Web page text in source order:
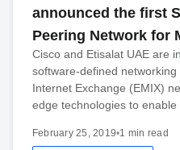
announced the first
Peering Network for
Cisco and Etisalat UAE are
software-defined
Internet Exchange (EMIX)
edge technologies to
February 25, 2019•1 min read